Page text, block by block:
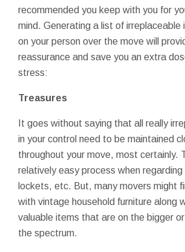
recommended you keep with you for
mind. Generating a list of irreplaceable
on your person over the move will
reassurance and save you an extra
stress:
Treasures
It goes without saying that all really
in your control need to be maintained
throughout your move, most certainly.
relatively easy process when
lockets, etc. But, many movers might
with vintage household furniture along
valuable items that are on the bigger
the spectrum.